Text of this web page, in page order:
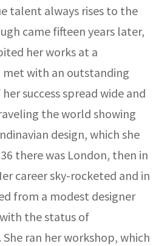
talent always rises to the
came fifteen years later,
her works at a
with an outstanding
success spread wide and
the world showing
design, which she
there was London, then in
career sky-rocketed and in
from a modest designer
the status of
ran her workshop, which